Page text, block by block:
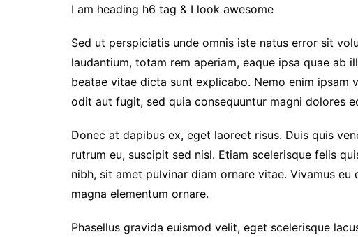
I am heading h6 tag & I look awesome
Sed ut perspiciatis unde omnis iste natus error sit
laudantium, totam rem aperiam, eaque ipsa quae ab
beatae vitae dicta sunt explicabo. Nemo enim ipsam
odit aut fugit, sed quia consequuntur magni dolores
Donec at dapibus ex, eget laoreet risus. Duis quis
rutrum eu, suscipit sed nisl. Etiam scelerisque felis
nibh, sit amet pulvinar diam ornare vitae. Vivamus eu
magna elementum ornare.
Phasellus gravida euismod velit, eget scelerisque